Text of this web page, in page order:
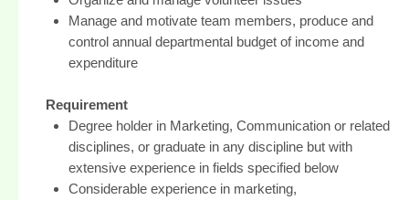
Manage and motivate team members, produce and
control annual departmental budget of income and
expenditure
Requirement
Degree holder in Marketing, Communication or related
disciplines, or graduate in any discipline but with
extensive experience in fields specified below
Considerable experience in marketing,